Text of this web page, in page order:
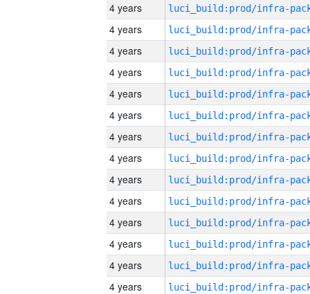
4 years
4 years
4 years
4 years
4 years
4 years
4 years
4 years
4 years
4 years
4 years
4 years
4 years
4 years